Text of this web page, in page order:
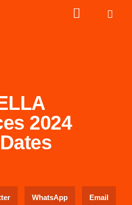
2024
WhatsApp Email